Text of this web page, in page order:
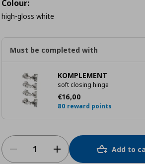
Colour:
high-gloss white
Must be completed with
KOMPLEMENT
soft closing hinge
€16,00
Current price
80 reward points
Add to